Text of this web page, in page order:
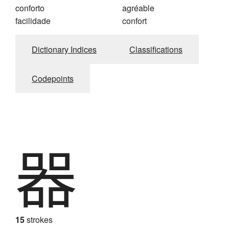
conforto
facilidade
agréable
confort
Dictionary Indices Classifications
Codepoints
器
15strokes